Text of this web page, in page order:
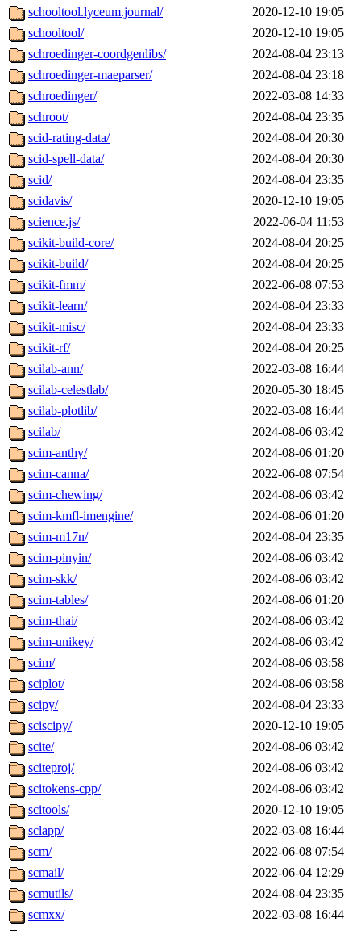
schooltool.lyceum.journal/
2020-12-10 19:05
schooltool/
2020-12-10 19:05
schroedinger-coordgenlibs/
2024-08-04 23:13
schroedinger-maeparser/
2024-08-04 23:18
schroedinger/
2022-03-08 14:33
schroot/
2024-08-04 23:35
scid-rating-data/
2024-08-04 20:30
scid-spell-data/
2024-08-04 20:30
scid/
2024-08-04 23:35
scidavis/
2020-12-10 19:05
science.js/
2022-06-04 11:53
scikit-build-core/
2024-08-04 20:25
scikit-build/
2024-08-04 20:25
scikit-fmm/
2022-06-08 07:53
scikit-learn/
2024-08-04 23:33
scikit-misc/
2024-08-04 23:33
scikit-rf/
2024-08-04 20:25
scilab-ann/
2022-03-08 16:44
scilab-celestlab/
2020-05-30 18:45
scilab-plotlib/
2022-03-08 16:44
scilab/
2024-08-06 03:42
scim-anthy/
2024-08-06 01:20
scim-canna/
2022-06-08 07:54
scim-chewing/
2024-08-06 03:42
scim-kmfl-imengine/
2024-08-06 01:20
scim-m17n/
2024-08-04 23:35
scim-pinyin/
2024-08-06 03:42
scim-skk/
2024-08-06 03:42
scim-tables/
2024-08-06 01:20
scim-thai/
2024-08-06 03:42
scim-unikey/
2024-08-06 03:42
scim/
2024-08-06 03:58
sciplot/
2024-08-06 03:58
scipy/
2024-08-04 23:33
sciscipy/
2020-12-10 19:05
scite/
2024-08-06 03:42
sciteproj/
2024-08-06 03:42
scitokens-cpp/
2024-08-06 03:42
scitools/
2020-12-10 19:05
sclapp/
2022-03-08 16:44
scm/
2022-06-08 07:54
scmail/
2022-06-04 12:29
scmutils/
2024-08-04 23:35
scmxx/
2022-03-08 16:44